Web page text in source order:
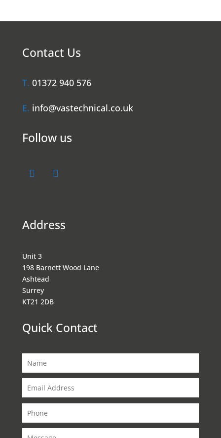
Contact Us
T. 01372 940 576
E. info@vastechnical.co.uk
Follow us
Address
Unit 3
198 Barnett Wood Lane
Ashtead
Surrey
KT21 2DB
Quick Contact